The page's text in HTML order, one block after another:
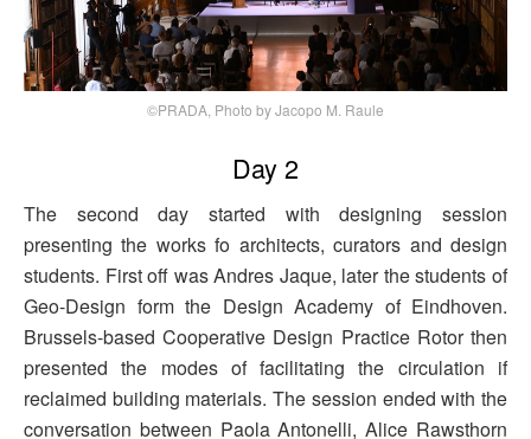
©PRADA, Photo by Jacopo M. Raule
Day 2
The second day started with designing session
presenting the works fo architects, curators and design
students. First off was Andres Jaque, later the students of
Geo-Design form the Design Academy of Eindhoven.
Brussels-based Cooperative Design Practice Rotor then
presented the modes of facilitating the circulation if
reclaimed building materials. The session ended with the
conversation between Paola Antonelli, Alice Rawsthorn